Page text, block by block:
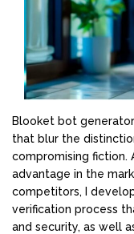
Blooket bot
that blur the
compromising fiction.
advantage in the
competitors, I
verification process
and security, as well